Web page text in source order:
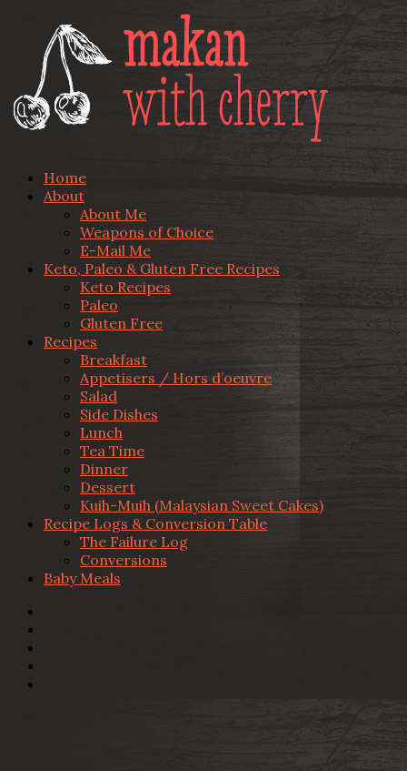
Home
About
About Me
Weapons of Choice
E-Mail Me
Keto, Paleo & Gluten Free Recipes
Keto Recipes
Paleo
Gluten Free
Recipes
Breakfast
Appetisers / Hors d’oeuvre
Salad
Side Dishes
Lunch
Tea Time
Dinner
Dessert
Kuih-Muih (Malaysian Sweet Cakes)
Recipe Logs & Conversion Table
The Failure Log
Conversions
Baby Meals